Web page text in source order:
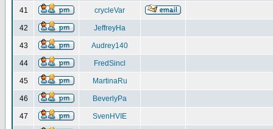
41 crycleVar
42 JeffreyHa
43 Audrey140
44 FredSincl
45 MartinaRu
46 BeverlyPa
47 SvenHVIE